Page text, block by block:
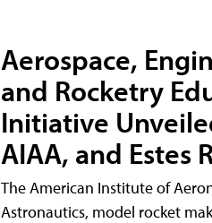
Aerospace,
and Rocketry
Initiative
AIAA, and Estes
The American Institute of
Astronautics, model rocket